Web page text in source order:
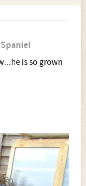
is so grown